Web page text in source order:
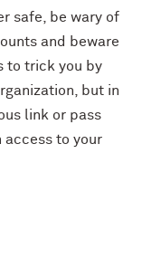
safe, be wary of
and beware
to trick you by
but in
link or pass
to your